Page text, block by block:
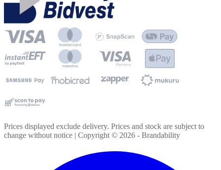
Prices displayed exclude delivery. Prices and stock are subject to
change without notice | Copyright © 2026 - Brandability